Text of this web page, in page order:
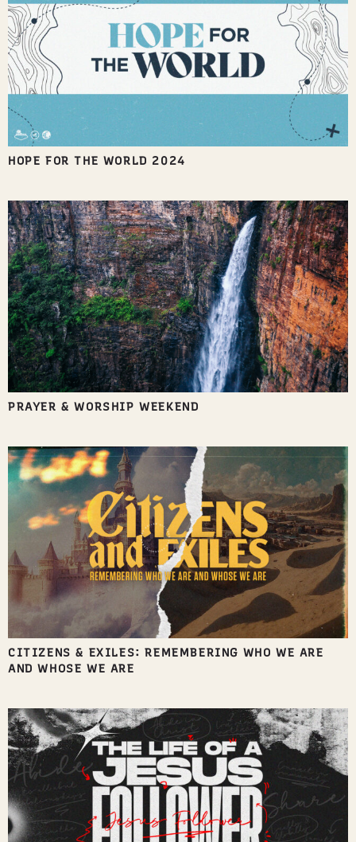
HOPE FOR THE WORLD 2024
PRAYER & WORSHIP WEEKEND
CITIZENS & EXILES: REMEMBERING WHO WE ARE
AND WHOSE WE ARE